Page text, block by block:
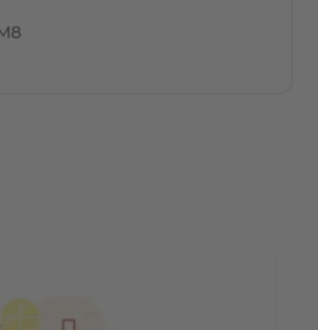
available as an option